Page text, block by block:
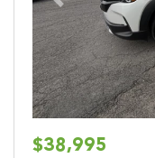
Previous
$38,995